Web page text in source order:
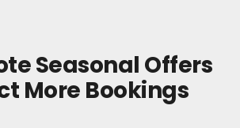
Seasonal Offers
More Bookings